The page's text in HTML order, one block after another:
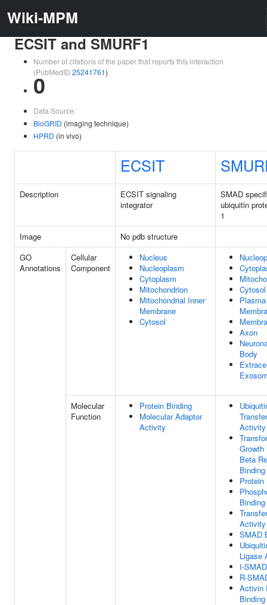
Wiki-MPM
ECSIT and SMURF1
Number of citations of the paper that reports this interaction
(PubMedID 25241761)
0
Data Source:
BioGRID (imaging technique)
HPRD (in vivo)
ECSIT
Description
ECSIT signaling
integrator
SMAD
ubiquitin
1
Image
No pdb structure
GO
Annotations
Cellular
Component
Nucleus
Nucleoplasm
Cytoplasm
Mitochondrion
Mitochondrial Inner
Membrane
Cytosol
Cytosol
Plasma
Axon
Body
Molecular
Function
Protein Binding
Molecular Adaptor
Activity
Activity
Growth
Beta
Binding
Protein
Binding
Activity
SMAD
Ligase
I-
R-
Activin
Binding